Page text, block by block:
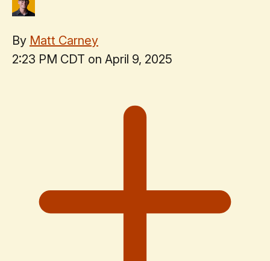
By Matt Carney
2:23 PM CDT on April 9, 2025